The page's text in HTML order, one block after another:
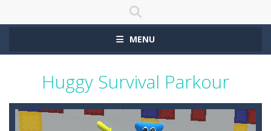
MENU
Huggy Survival Parkour